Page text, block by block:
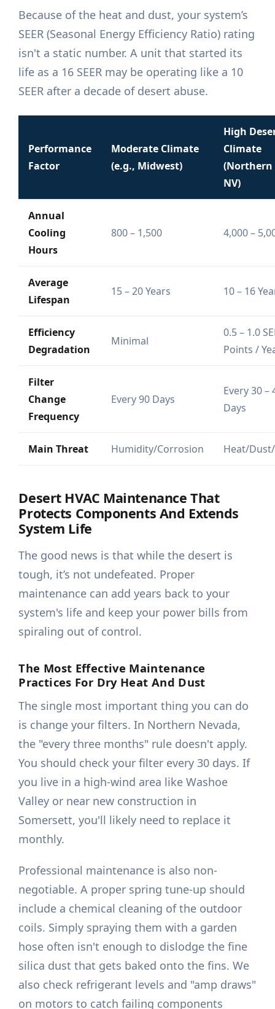
Because of the heat and dust, your system’s
SEER (Seasonal Energy Efficiency Ratio) rating
isn't a static number. A unit that started its
life as a 16 SEER may be operating like a 10
SEER after a decade of desert abuse.
Performance
Factor
Moderate Climate
(e.g., Midwest)
High
Climate
(Northern
NV)
Annual
Cooling
Hours
800 – 1,500 4,000 –
Average
Lifespan
15 – 20 Years 10 – 16
Efficiency
Degradation
Minimal
0.5 – 1.0
Points /
Filter
Change
Frequency
Every 90 Days
Every 30 –
Days
Main Threat Humidity/Corrosion Heat/
Desert HVAC Maintenance That
Protects Components And Extends
System Life
The good news is that while the desert is
tough, it’s not undefeated. Proper
maintenance can add years back to your
system's life and keep your power bills from
spiraling out of control.
The Most Effective Maintenance
Practices For Dry Heat And Dust
The single most important thing you can do
is change your filters. In Northern Nevada,
the "every three months" rule doesn't apply.
You should check your filter every 30 days. If
you live in a high-wind area like Washoe
Valley or near new construction in
Somersett, you'll likely need to replace it
monthly.
Professional maintenance is also non-
negotiable. A proper spring tune-up should
include a chemical cleaning of the outdoor
coils. Simply spraying them with a garden
hose often isn't enough to dislodge the fine
silica dust that gets baked onto the fins. We
also check refrigerant levels and "amp draws"
on motors to catch failing components